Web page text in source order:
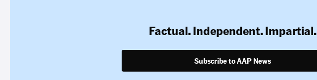
Factual. Independent. Impartial.
Subscribe to AAP News